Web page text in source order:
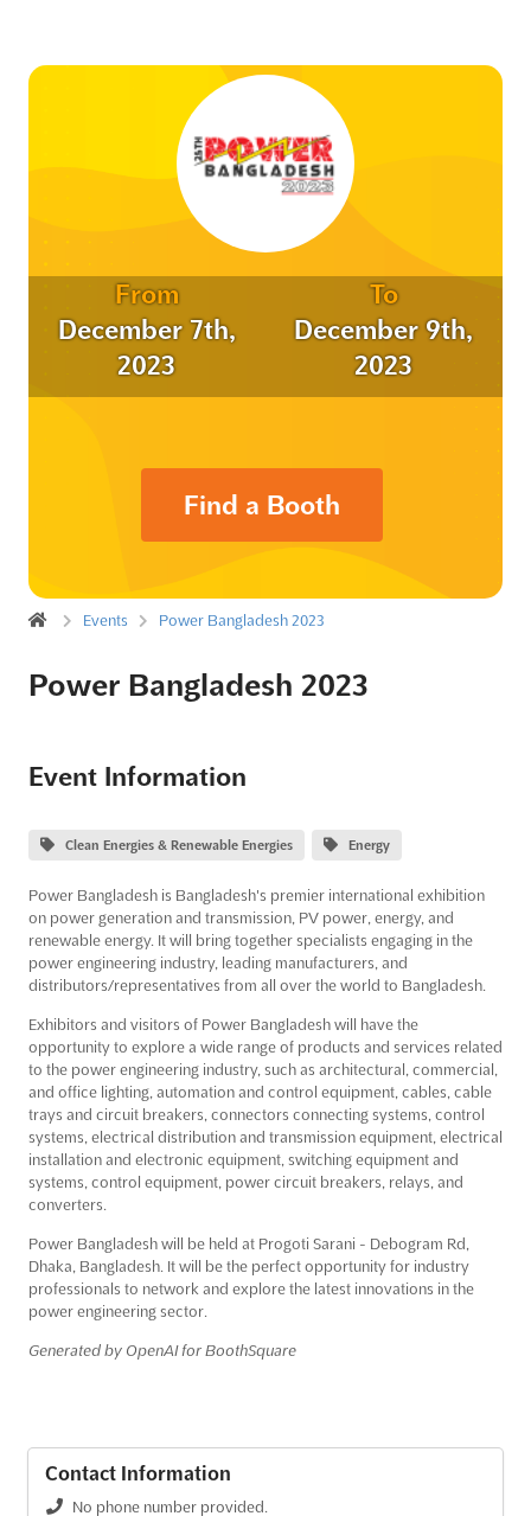
From
December 7th,
2023
To
December 9th,
2023
Find a Booth
Events Power Bangladesh 2023
Power Bangladesh 2023
Event Information
Clean Energies & Renewable Energies Energy
Power Bangladesh is Bangladesh's premier international exhibition
on power generation and transmission, PV power, energy, and
renewable energy. It will bring together specialists engaging in the
power engineering industry, leading manufacturers, and
distributors/representatives from all over the world to Bangladesh.
Exhibitors and visitors of Power Bangladesh will have the
opportunity to explore a wide range of products and services related
to the power engineering industry, such as architectural, commercial,
and office lighting, automation and control equipment, cables, cable
trays and circuit breakers, connectors connecting systems, control
systems, electrical distribution and transmission equipment, electrical
installation and electronic equipment, switching equipment and
systems, control equipment, power circuit breakers, relays, and
converters.
Power Bangladesh will be held at Progoti Sarani - Debogram Rd,
Dhaka, Bangladesh. It will be the perfect opportunity for industry
professionals to network and explore the latest innovations in the
power engineering sector.
Generated by OpenAI for BoothSquare
Contact Information
No phone number provided.